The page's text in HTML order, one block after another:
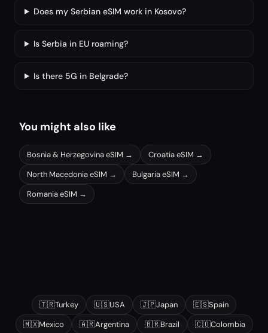
Does my Serbian eSIM work in Kosovo?
Is Serbia in EU roaming?
Is there 5G in Belgrade?
You might also like
Bosnia & HerzegovinaeSIM → CroatiaeSIM →
North MacedoniaeSIM → BulgariaeSIM →
RomaniaeSIM →
Other popular destinations
🇹🇷Turkey 🇺🇸USA 🇯🇵Japan 🇪🇸Spain
🇲🇽Mexico 🇦🇷Argentina 🇧🇷Brazil 🇨🇴Colombia